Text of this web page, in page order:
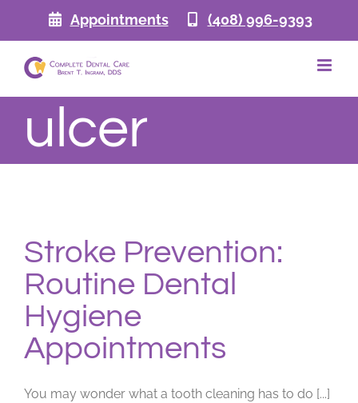
Appointments (408) 996-9393
ulcer
Stroke Prevention:
Routine Dental
Hygiene
Appointments
You may wonder what a tooth cleaning has to do [...]